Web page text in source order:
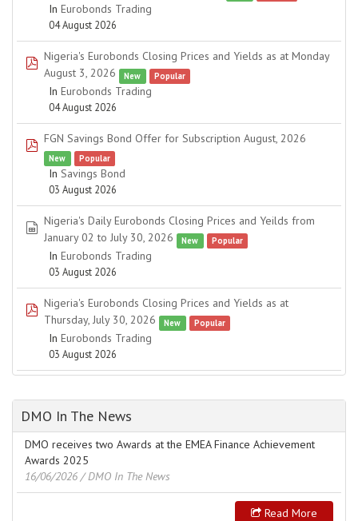
In Eurobonds Trading
04 August 2026
pdf
Nigeria's Eurobonds Closing Prices and Yields as at Monday
August 3, 2026
New Popular
In Eurobonds Trading
04 August 2026
pdf
FGN Savings Bond Offer for Subscription August, 2026
New Popular
In Savings Bond
03 August 2026
spreadsheet
Nigeria's Daily Eurobonds Closing Prices and Yeilds from
January 02 to July 30, 2026
New Popular
In Eurobonds Trading
03 August 2026
pdf
Nigeria's Eurobonds Closing Prices and Yields as at
Thursday, July 30, 2026
New Popular
In Eurobonds Trading
03 August 2026
DMO In The News
DMO receives two Awards at the EMEA Finance Achievement
Awards 2025
16/06/2026 / DMO In The News
Read More